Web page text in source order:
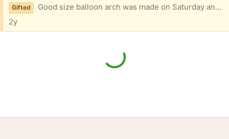
Gifted
Good size balloon arch was made on Saturday and used today, Sunday. If you want it we need it gone!
2y